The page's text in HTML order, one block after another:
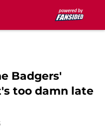
Badgers'
too damn late